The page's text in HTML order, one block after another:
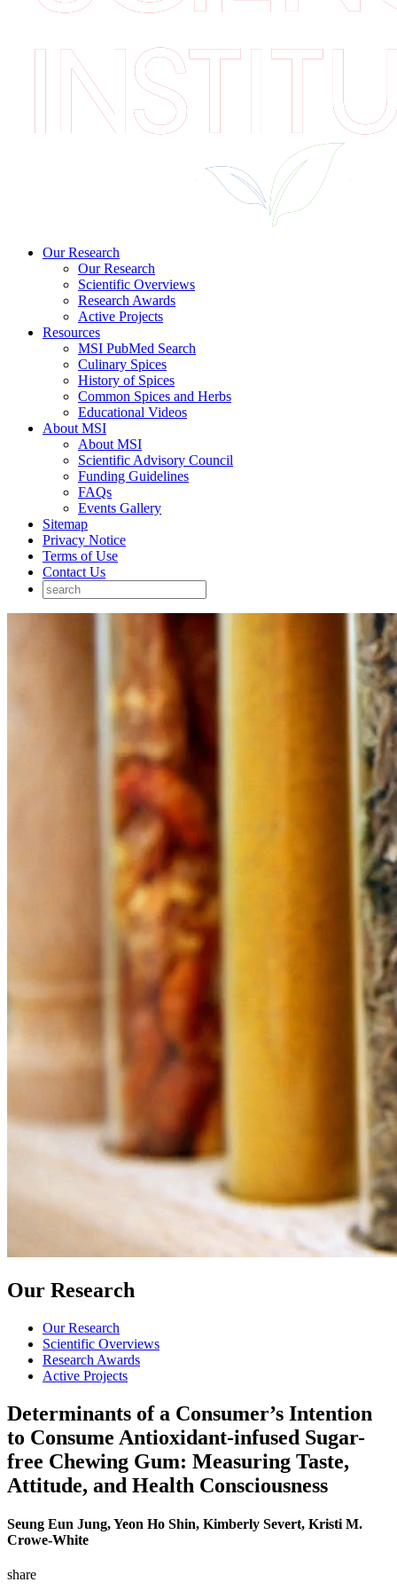
Our Research
Our Research
Scientific Overviews
Research Awards
Active Projects
Resources
MSI PubMed Search
Culinary Spices
History of Spices
Common Spices and Herbs
Educational Videos
About MSI
About MSI
Scientific Advisory Council
Funding Guidelines
FAQs
Events Gallery
Sitemap
Privacy Notice
Terms of Use
Contact Us
Our Research
Our Research
Scientific Overviews
Research Awards
Active Projects
Determinants of a Consumer’s Intention
to Consume Antioxidant-infused Sugar-
free Chewing Gum: Measuring Taste,
Attitude, and Health Consciousness
Seung Eun Jung, Yeon Ho Shin, Kimberly Severt, Kristi M.
Crowe-White
share